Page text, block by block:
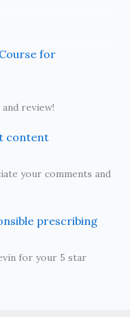
for
review!
content
your comments and
prescribing
for your 5 star